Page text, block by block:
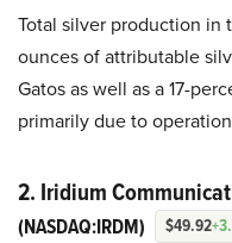
Total silver production in
ounces of attributable
Gatos as well as a 17-
primarily due to
2. Iridium
(NASDAQ:IRDM) $49.92